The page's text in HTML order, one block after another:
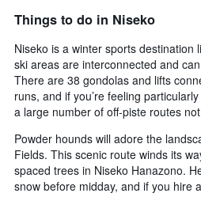
Things to do in Niseko
Niseko is a winter sports destination
ski areas are interconnected and
There are 38 gondolas and lifts
runs, and if you’re feeling
a large number of off-piste routes
Powder hounds will adore the
Fields. This scenic route winds its
spaced trees in Niseko Hanazono.
snow before midday, and if you hire